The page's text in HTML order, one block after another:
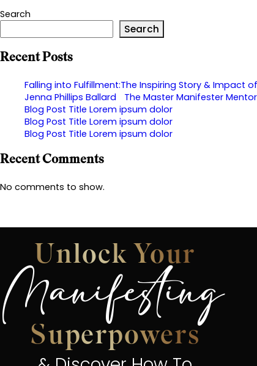
Search
Search
Recent Posts
Falling into Fulfillment:The Inspiring Story & Impact
Jenna Phillips Ballard The Master Manifester Mentor
Blog Post Title Lorem ipsum dolor
Blog Post Title Lorem ipsum dolor
Blog Post Title Lorem ipsum dolor
Recent Comments
No comments to show.
Unlock Your
Manifesting
Superpowers